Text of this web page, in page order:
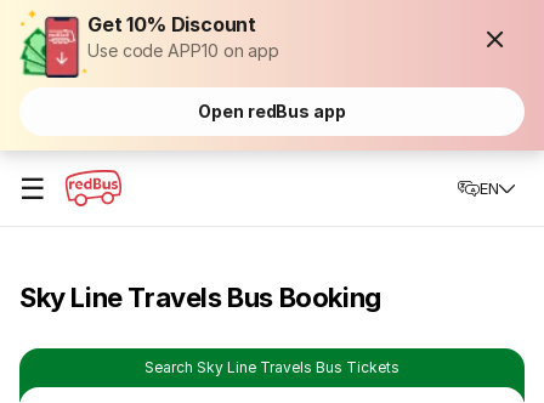
Get 10% Discount
Use code APP10 on app
Open redBus app
☰ EN
Sky Line Travels Bus Booking
Search Sky Line Travels Bus Tickets